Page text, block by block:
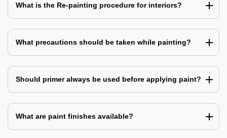
What is the Re-painting procedure for interiors?
What precautions should be taken while painting?
Should primer always be used before applying paint?
What are paint finishes available?